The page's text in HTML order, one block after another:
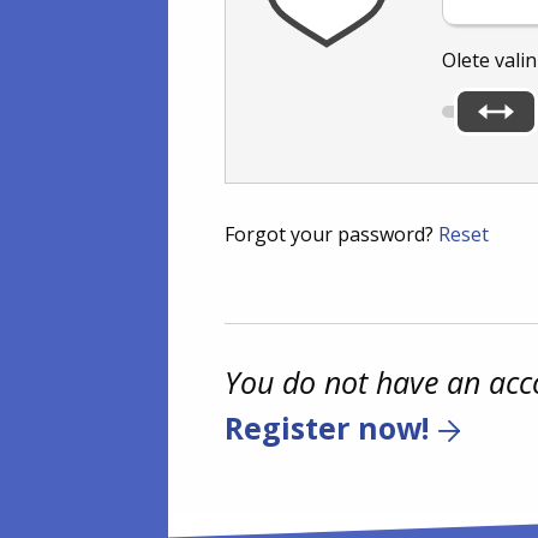
Olete
Forgot your password? Reset
You do not have an
Register now!